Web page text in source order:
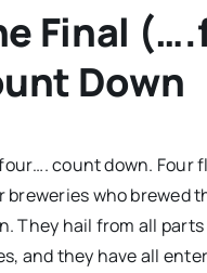
Final
Down
count down. Four
breweries who brewed
They hail from all
and they have all